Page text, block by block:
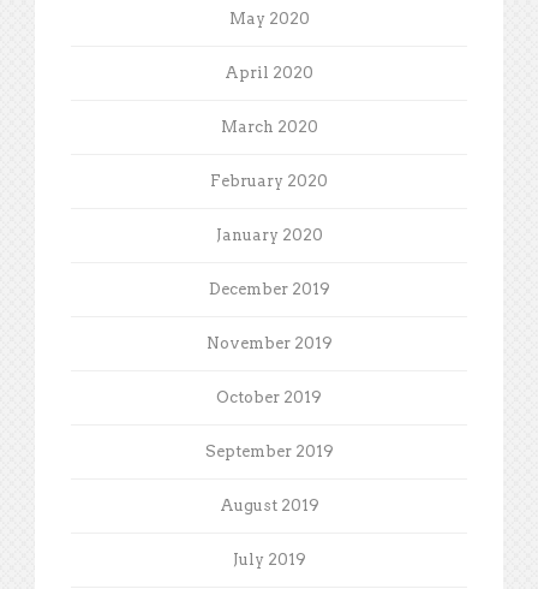
May 2020
April 2020
March 2020
February 2020
January 2020
December 2019
November 2019
October 2019
September 2019
August 2019
July 2019